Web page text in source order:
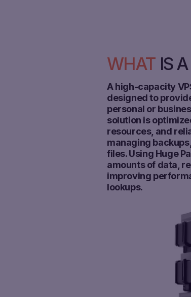
WHAT IS
A high-capacity
designed to
personal or
solution is
resources, and
managing
files. Using Huge
amounts of data,
improving
lookups.